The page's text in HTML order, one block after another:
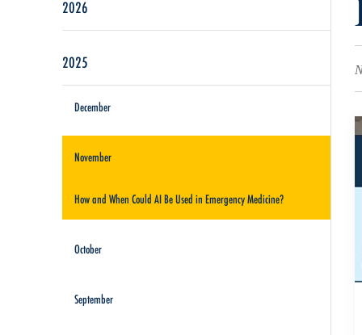
2026
2025
December
November
How and When Could AI Be Used in Emergency Medicine?
October
September